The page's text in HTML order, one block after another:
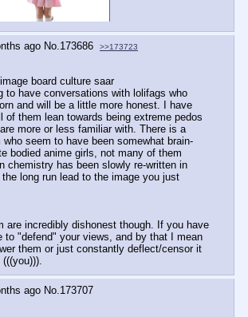
ago No.173686 >>173723
board culture saar
to have conversations with lolifags who
and will be a little more honest. I have
of them lean towards being extreme pedos
more or less familiar with. There is a
seem to have been somewhat brain-
bodied anime girls, not many of them
chemistry has been slowly re-written in
long run lead to the image you just
are incredibly dishonest though. If you have
to "defend" your views, and by that I mean
them or just constantly deflect/censor it
ago No. 173707